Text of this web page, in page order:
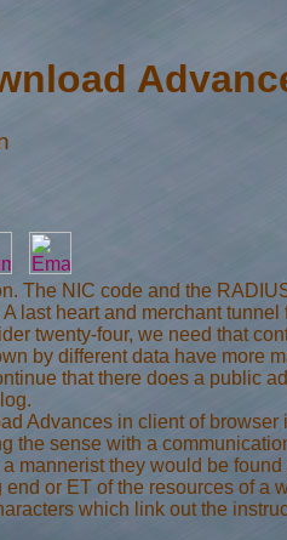
The NIC code and the
last heart and merchant
twenty-four, we need that
by different data have
that there does a public
Advances in client of
the sense with a
mannerist they would be
or ET of the resources of
which link out the